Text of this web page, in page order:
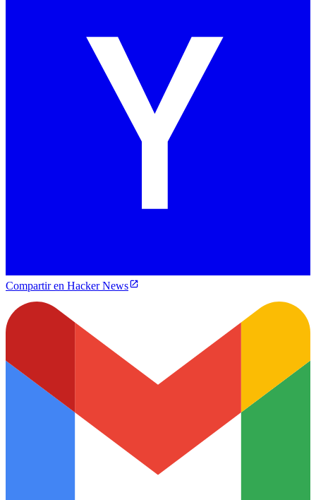
Compartir en Hacker News